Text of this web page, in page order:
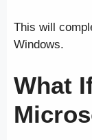
This will
Windows.
What